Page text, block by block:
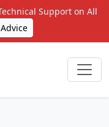
Support on All